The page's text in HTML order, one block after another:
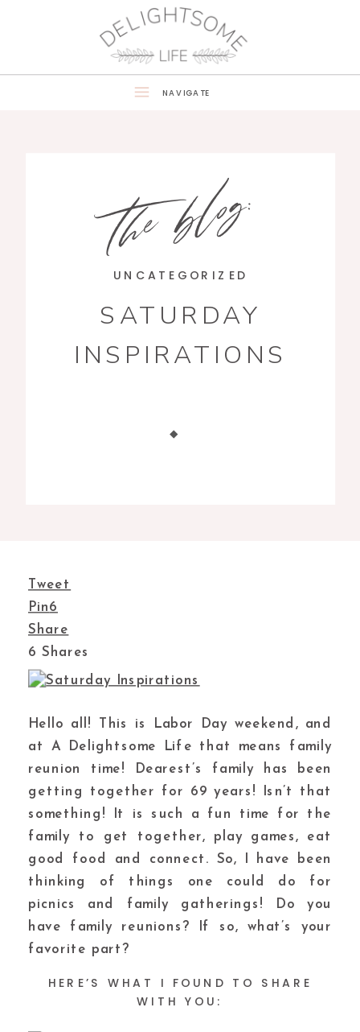
NAVIGATE
SATURDAY
INSPIRATIONS
UNCATEGORIZED
the blog:
Tweet
Pin6
Share
6Shares
Hello all! This is Labor Day weekend, and
at A Delightsome Life that means family
reunion time! Dearest’s family has been
getting together for 69 years! Isn’t that
something! It is such a fun time for the
family to get together, play games, eat
good food and connect. So, I have been
thinking of things one could do for
picnics and family gatherings! Do you
have family reunions? If so, what’s your
favorite part?
HERE’S WHAT I FOUND TO SHARE
WITH YOU: